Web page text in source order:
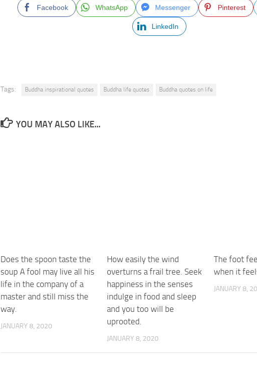
Facebook WhatsApp Messenger Pinterest
LinkedIn
Tags: Buddha inspirational quotes Buddha life quotes Buddha quotes on life
YOU MAY ALSO LIKE...
Does the spoon taste the
soup A fool may live all his
life in the company of a
master and still miss the
way.
JANUARY 8, 2020
How easily the wind
overturns a frail tree. Seek
happiness in the senses
indulge in food and sleep
and you too will be
uprooted.
JANUARY 8, 2020
The foot
when it
JANUARY 8,